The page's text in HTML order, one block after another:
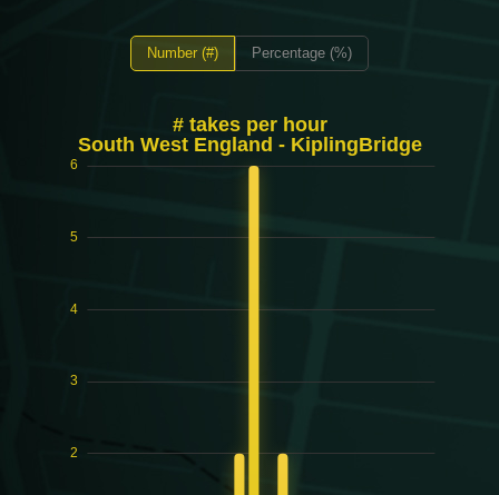
Number (#) Percentage (%)